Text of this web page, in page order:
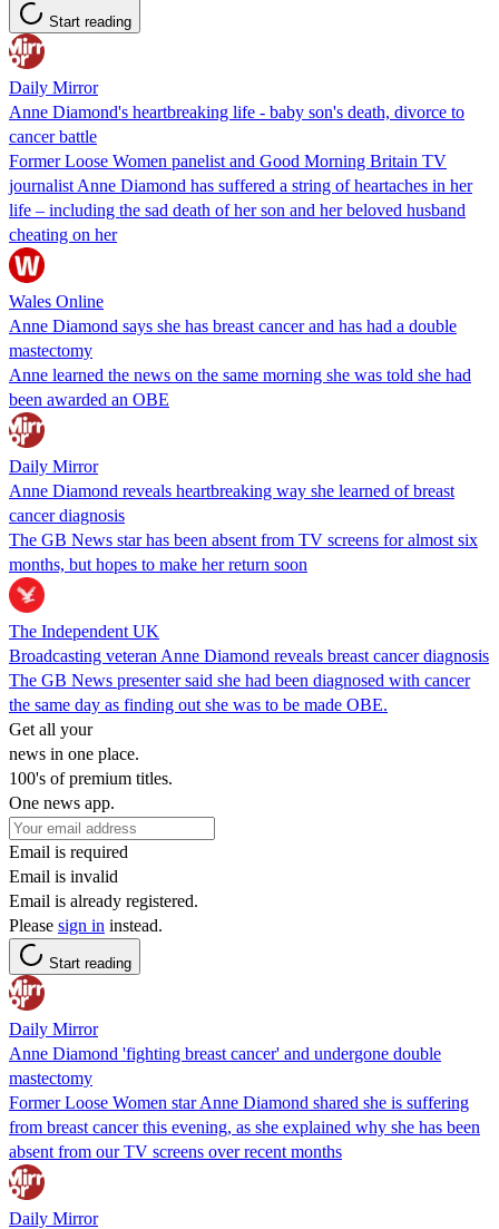
Start reading
Daily Mirror
Anne Diamond's heartbreaking life - baby son's death, divorce to
cancer battle
Former Loose Women panelist and Good Morning Britain TV
journalist Anne Diamond has suffered a string of heartaches in her
life – including the sad death of her son and her beloved husband
cheating on her
Wales Online
Anne Diamond says she has breast cancer and has had a double
mastectomy
Anne learned the news on the same morning she was told she had
been awarded an OBE
Daily Mirror
Anne Diamond reveals heartbreaking way she learned of breast
cancer diagnosis
The GB News star has been absent from TV screens for almost six
months, but hopes to make her return soon
The Independent UK
Broadcasting veteran Anne Diamond reveals breast cancer diagnosis
The GB News presenter said she had been diagnosed with cancer
the same day as finding out she was to be made OBE.
Get all your
news in one place.
100's of premium titles.
One news app.
Email is required
Email is invalid
Email is already registered.
Please sign in instead.
Start reading
Daily Mirror
Anne Diamond 'fighting breast cancer' and undergone double
mastectomy
Former Loose Women star Anne Diamond shared she is suffering
from breast cancer this evening, as she explained why she has been
absent from our TV screens over recent months
Daily Mirror